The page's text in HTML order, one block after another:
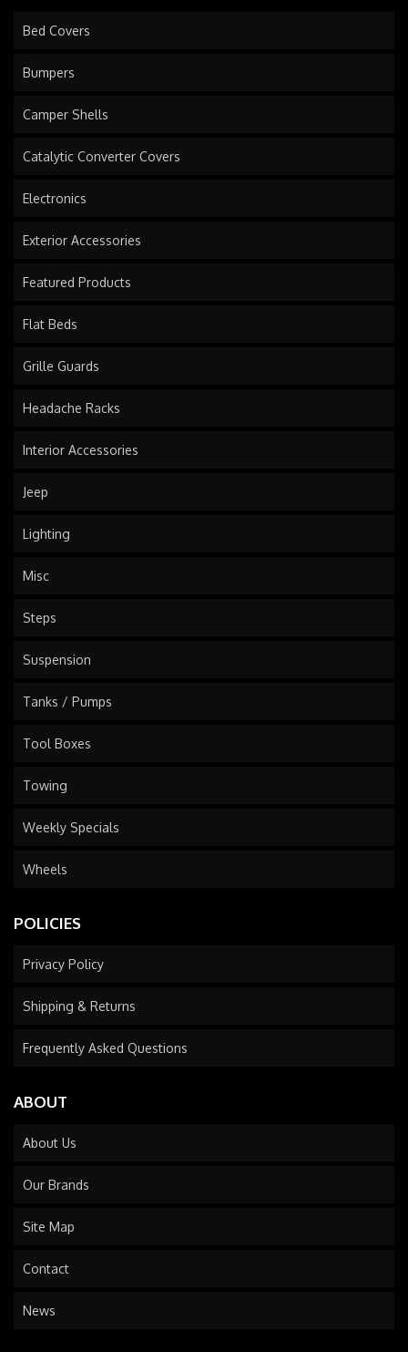
Bed Covers
Bumpers
Camper Shells
Catalytic Converter Covers
Electronics
Exterior Accessories
Featured Products
Flat Beds
Grille Guards
Headache Racks
Interior Accessories
Jeep
Lighting
Misc
Steps
Suspension
Tanks / Pumps
Tool Boxes
Towing
Weekly Specials
Wheels
POLICIES
Privacy Policy
Shipping & Returns
Frequently Asked Questions
ABOUT
About Us
Our Brands
Site Map
Contact
News